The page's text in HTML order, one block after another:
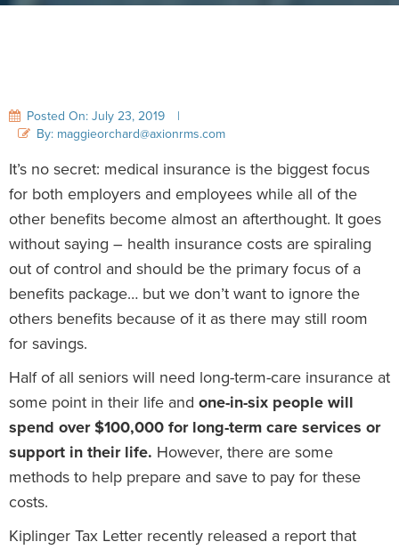
Posted On: July 23, 2019
|
By: maggieorchard@axionrms.com
It’s no secret: medical insurance is the biggest focus
for both employers and employees while all of the
other benefits become almost an afterthought. It goes
without saying – health insurance costs are spiraling
out of control and should be the primary focus of a
benefits package… but we don’t want to ignore the
others benefits because of it as there may still room
for savings.
Half of all seniors will need long-term-care insurance at
some point in their life and one-in-six people will
spend over $100,000 for long-term care services or
support in their life. However, there are some
methods to help prepare and save to pay for these
costs.
Kiplinger Tax Letter recently released a report that